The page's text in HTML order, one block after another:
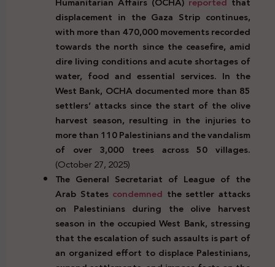
displacement in the Gaza Strip continues,
with more than 470,000 movements recorded
towards the north since the ceasefire, amid
dire living conditions and acute shortages of
water, food and essential services. In the
West Bank, OCHA documented more than 85
settlers’ attacks since the start of the olive
harvest season, resulting in the injuries to
more than 110 Palestinians and the vandalism
of over 3,000 trees across 50 villages.
(October 27, 2025)
The General Secretariat of League of the
Arab States condemned the settler attacks
on Palestinians during the olive harvest
season in the occupied West Bank, stressing
that the escalation of such assaults is part of
an organized effort to displace Palestinians,